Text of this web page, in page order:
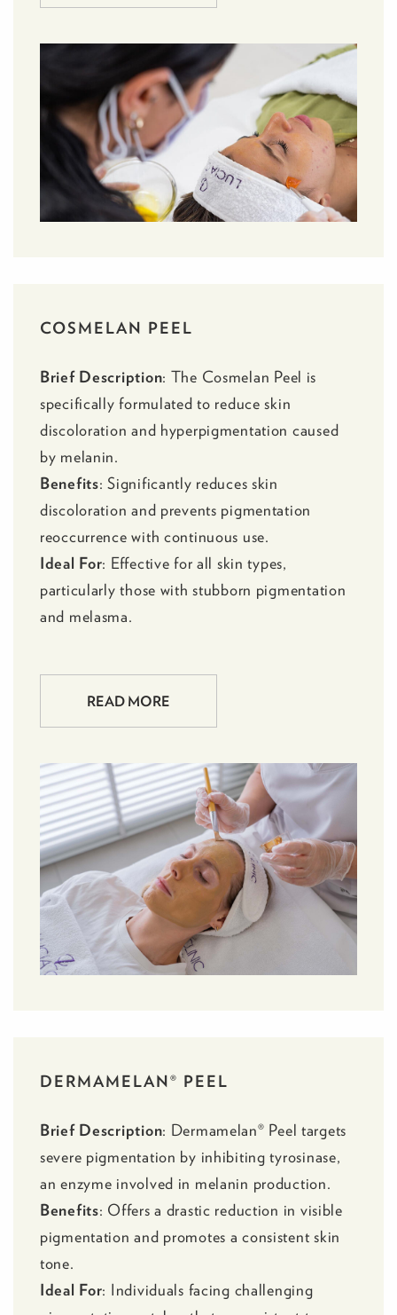
COSMELAN PEEL
Brief Description: The Cosmelan Peel is
specifically formulated to reduce skin
discoloration and hyperpigmentation caused
by melanin.
Benefits: Significantly reduces skin
discoloration and prevents pigmentation
reoccurrence with continuous use.
Ideal For: Effective for all skin types,
particularly those with stubborn pigmentation
and melasma.
READ MORE
DERMAMELAN® PEEL
Brief Description: Dermamelan® Peel targets
severe pigmentation by inhibiting tyrosinase,
an enzyme involved in melanin production.
Benefits: Offers a drastic reduction in visible
pigmentation and promotes a consistent skin
tone.
Ideal For: Individuals facing challenging